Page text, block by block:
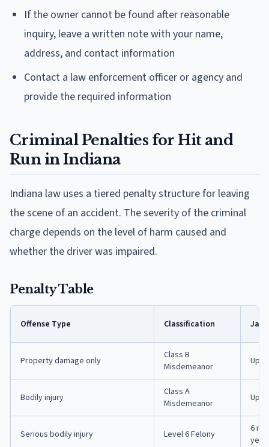
If the owner cannot be found after reasonable
inquiry, leave a written note with your name,
address, and contact information
Contact a law enforcement officer or agency and
provide the required information
Criminal Penalties for Hit and
Run in Indiana
Indiana law uses a tiered penalty structure for leaving
the scene of an accident. The severity of the criminal
charge depends on the level of harm caused and
whether the driver was impaired.
Penalty Table
Offense Type Classification Jail/
Property damage only
Class B
Misdemeanor
Up
Bodily injury
Class A
Misdemeanor
Up
Serious bodily injury Level 6 Felony
6